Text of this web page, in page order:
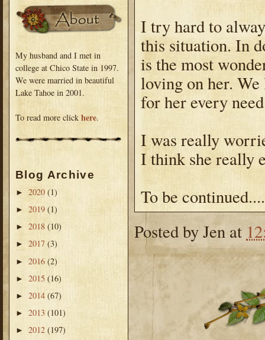
My husband and I met in
college at Chico State in 1997.
We were married in beautiful
Lake Tahoe in 2001.
To read more click here.
Blog Archive
► 2020 (1)
► 2019 (1)
► 2018 (10)
► 2017 (3)
► 2016 (2)
► 2015 (16)
► 2014 (67)
► 2013 (101)
► 2012 (197)
I try hard to
this situation. In
is the most
loving on her.
for her every
I was really
I think she really
To be continued....
Posted byJen at